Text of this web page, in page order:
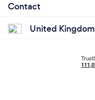
Contact
United Kingdom